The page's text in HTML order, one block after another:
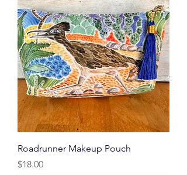
Roadrunner Makeup Pouch
Price
$18.00